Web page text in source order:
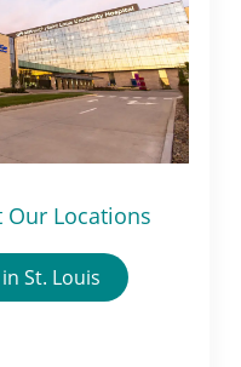
Our Locations
St. Louis